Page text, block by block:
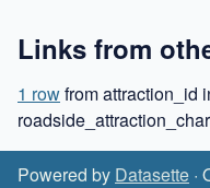
Links from
1 rowfrom attraction_id
Powered by Datasette ·